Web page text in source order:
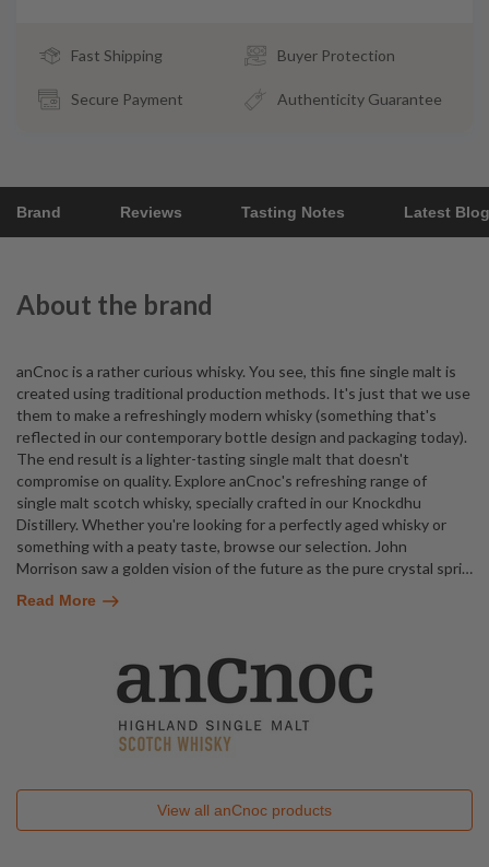
Fast Shipping Buyer Protection
Secure Payment Authenticity Guarantee
Brand Reviews Tasting Notes Latest
About the brand
anCnoc is a rather curious whisky. You see, this fine single malt is
created using traditional production methods. It's just that we use
them to make a refreshingly modern whisky (something that's
reflected in our contemporary bottle design and packaging today).
The end result is a lighter-tasting single malt that doesn't
compromise on quality. Explore anCnoc's refreshing range of
single malt scotch whisky, specially crafted in our Knockdhu
Distillery. Whether you're looking for a perfectly aged whisky or
something with a peaty taste, browse our selection. John
Morrison saw a golden vision of the future as the pure crystal spri…
Read More
View all anCnoc products